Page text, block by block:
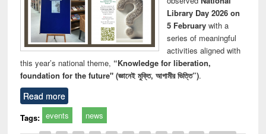
Library Day 2026 on
5 Februarywith a
series of meaningful
activities aligned with
this year’s national theme, “Knowledge for liberation,
foundation for the future" (জ্ঞানেই মুক্তি, আগামীর ভিত্তি”).
Read more
Tags: events news